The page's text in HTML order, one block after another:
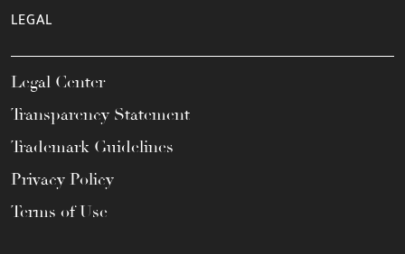
LEGAL
Legal Center
Transparency Statement
Trademark Guidelines
Privacy Policy
Terms of Use